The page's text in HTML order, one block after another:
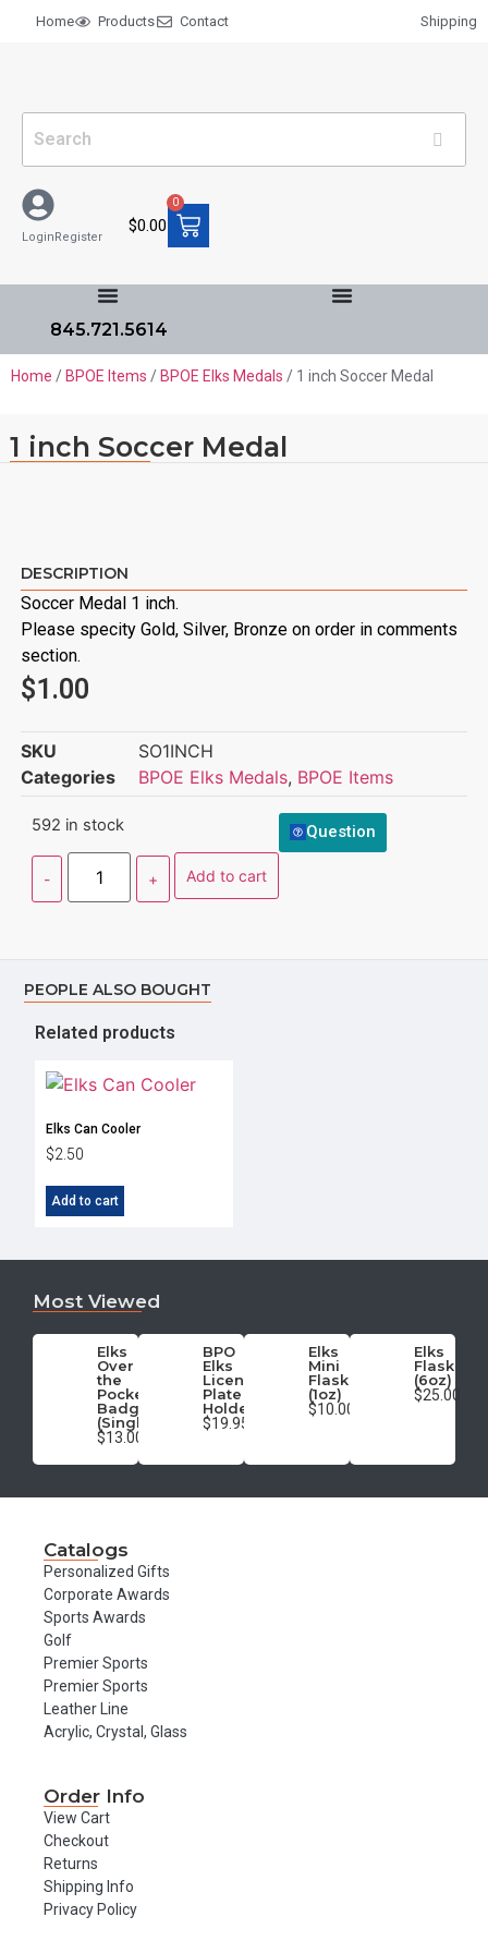
Home Products Contact Shipping
LoginRegister
$0.00
0
845.721.5614
Home / BPOE Items / BPOE Elks Medals / 1 inch Soccer Medal
1 inch Soccer Medal
DESCRIPTION
Soccer Medal 1 inch.
Please specity Gold, Silver, Bronze on order in comments
section.
$1.00
SKU
SO1INCH
Categories
BPOE Elks Medals, BPOE Items
592 in stock
Add to cart
Question
PEOPLE ALSO BOUGHT
Related products
Elks Can Cooler
$2.50
Add to cart
Most Viewed
Elks
Over
the
Pocket
Badge
(Single)
$13.00
BPO
Elks
License
Plate
Holder
$19.95
Elks
Mini
Flask
(1oz)
$10.00
Elks
Flask
(6oz)
$25.00
Catalogs
Personalized Gifts
Corporate Awards
Sports Awards
Golf
Premier Sports
Premier Sports
Leather Line
Acrylic, Crystal, Glass
Order Info
View Cart
Checkout
Returns
Shipping Info
Privacy Policy